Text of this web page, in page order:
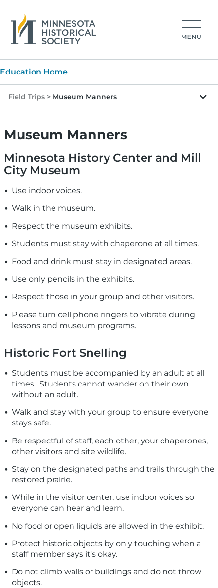
Skip to main content
Image
MNHS Main navigation
Museum Manners
Minnesota History Center and Mill
City Museum
Use indoor voices.
Walk in the museum.
Respect the museum exhibits.
Students must stay with chaperone at all times.
Food and drink must stay in designated areas.
Use only pencils in the exhibits.
Respect those in your group and other visitors.
Please turn cell phone ringers to vibrate during
lessons and museum programs.
Historic Fort Snelling
Students must be accompanied by an adult at all
times. Students cannot wander on their own
without an adult.
Walk and stay with your group to ensure everyone
stays safe.
Be respectful of staff, each other, your chaperones,
other visitors and site wildlife.
Stay on the designated paths and trails through the
restored prairie.
While in the visitor center, use indoor voices so
everyone can hear and learn.
No food or open liquids are allowed in the exhibit.
Protect historic objects by only touching when a
staff member says it's okay.
Do not climb walls or buildings and do not throw
objects.
Education Home
Field Trips > Museum Manners